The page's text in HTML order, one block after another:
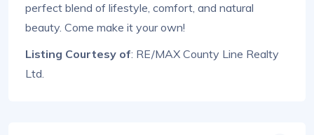
perfect blend of lifestyle, comfort, and natural
beauty. Come make it your own!
Listing Courtesy of: RE/MAX County Line Realty
Ltd.